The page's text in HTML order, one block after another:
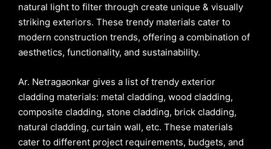
natural light to filter through create unique & visually
striking exteriors. These trendy materials cater to
modern construction trends, offering a combination of
aesthetics, functionality, and sustainability.
Ar. Netragaonkar gives a list of trendy exterior
cladding materials: metal cladding, wood cladding,
composite cladding, stone cladding, brick cladding,
natural cladding, curtain wall, etc. These materials
cater to different project requirements, budgets, and